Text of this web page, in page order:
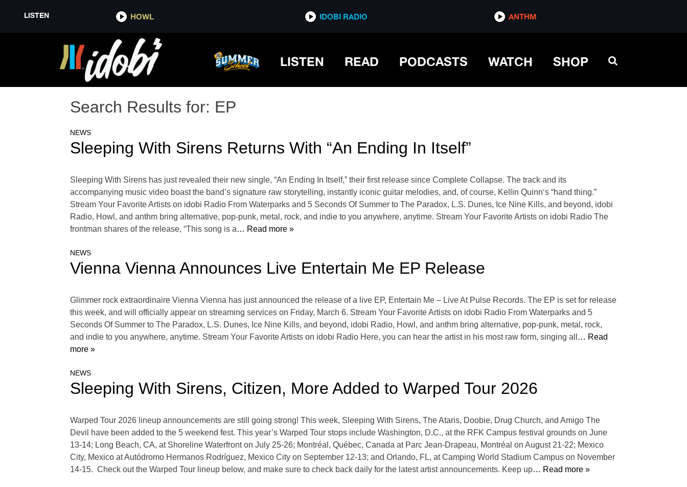
LISTEN HOWL IDOBI RADIO ANTHM
LISTEN READ PODCASTS WATCH SHOP
Search Results for: EP
NEWS
Sleeping With Sirens Returns With “An Ending In Itself”
Sleeping With Sirens has just revealed their new single, “An Ending In Itself,” their first release since Complete Collapse. The track and its
accompanying music video boast the band’s signature raw storytelling, instantly iconic guitar melodies, and, of course, Kellin Quinn‘s “hand thing.”
Stream Your Favorite Artists on idobi Radio From Waterparks and 5 Seconds Of Summer to The Paradox, L.S. Dunes, Ice Nine Kills, and beyond, idobi
Radio, Howl, and anthm bring alternative, pop-punk, metal, rock, and indie to you anywhere, anytime. Stream Your Favorite Artists on idobi Radio The
frontman shares of the release, “This song is a… Read more »
NEWS
Vienna Vienna Announces Live Entertain Me EP Release
Glimmer rock extraordinaire Vienna Vienna has just announced the release of a live EP, Entertain Me – Live At Pulse Records. The EP is set for release
this week, and will officially appear on streaming services on Friday, March 6. Stream Your Favorite Artists on idobi Radio From Waterparks and 5
Seconds Of Summer to The Paradox, L.S. Dunes, Ice Nine Kills, and beyond, idobi Radio, Howl, and anthm bring alternative, pop-punk, metal, rock,
and indie to you anywhere, anytime. Stream Your Favorite Artists on idobi Radio Here, you can hear the artist in his most raw form, singing all … Read
more »
NEWS
Sleeping With Sirens, Citizen, More Added to Warped Tour 2026
Warped Tour 2026 lineup announcements are still going strong! This week, Sleeping With Sirens, The Ataris, Doobie, Drug Church, and Amigo The
Devil have been added to the 5 weekend fest. This year’s Warped Tour stops include Washington, D.C., at the RFK Campus festival grounds on June
13-14; Long Beach, CA, at Shoreline Waterfront on July 25-26; Montréal, Québec, Canada at Parc Jean-Drapeau, Montréal on August 21-22; Mexico
City, Mexico at Autódromo Hermanos Rodríguez, Mexico City on September 12-13; and Orlando, FL, at Camping World Stadium Campus on November
14-15. Check out the Warped Tour lineup below, and make sure to check back daily for the latest artist announcements. Keep up… Read more »